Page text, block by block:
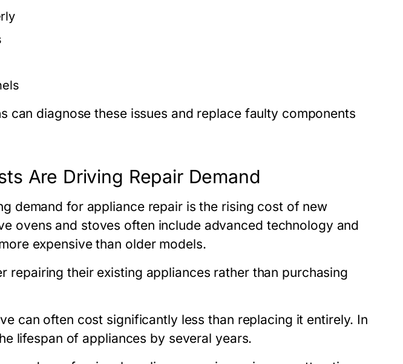
can diagnose these issues and replace faulty components
Are Driving Repair Demand
demand for appliance repair is the rising cost of new
ovens and stoves often include advanced technology and
expensive than older models.
repairing their existing appliances rather than purchasing
can often cost significantly less than replacing it entirely. In
lifespan of appliances by several years.